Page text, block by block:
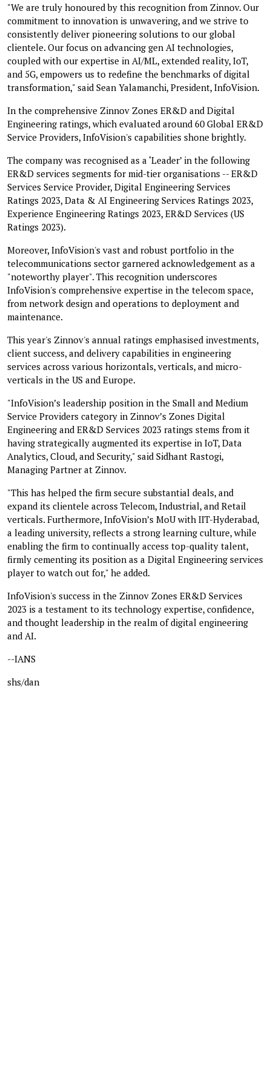
"We are truly honoured by this recognition from Zinnov. Our
commitment to innovation is unwavering, and we strive to
consistently deliver pioneering solutions to our global
clientele. Our focus on advancing gen AI technologies,
coupled with our expertise in AI/ML, extended reality, IoT,
and 5G, empowers us to redefine the benchmarks of digital
transformation," said Sean Yalamanchi, President, InfoVision.
In the comprehensive Zinnov Zones ER&D and Digital
Engineering ratings, which evaluated around 60 Global ER&D
Service Providers, InfoVision's capabilities shone brightly.
The company was recognised as a ‘Leader’ in the following
ER&D services segments for mid-tier organisations -- ER&D
Services Service Provider, Digital Engineering Services
Ratings 2023, Data & AI Engineering Services Ratings 2023,
Experience Engineering Ratings 2023, ER&D Services (US
Ratings 2023).
Moreover, InfoVision's vast and robust portfolio in the
telecommunications sector garnered acknowledgement as a
"noteworthy player". This recognition underscores
InfoVision's comprehensive expertise in the telecom space,
from network design and operations to deployment and
maintenance.
This year's Zinnov's annual ratings emphasised investments,
client success, and delivery capabilities in engineering
services across various horizontals, verticals, and micro-
verticals in the US and Europe.
"InfoVision’s leadership position in the Small and Medium
Service Providers category in Zinnov’s Zones Digital
Engineering and ER&D Services 2023 ratings stems from it
having strategically augmented its expertise in IoT, Data
Analytics, Cloud, and Security," said Sidhant Rastogi,
Managing Partner at Zinnov.
"This has helped the firm secure substantial deals, and
expand its clientele across Telecom, Industrial, and Retail
verticals. Furthermore, InfoVision’s MoU with IIT-Hyderabad,
a leading university, reflects a strong learning culture, while
enabling the firm to continually access top-quality talent,
firmly cementing its position as a Digital Engineering services
player to watch out for," he added.
InfoVision's success in the Zinnov Zones ER&D Services
2023 is a testament to its technology expertise, confidence,
and thought leadership in the realm of digital engineering
and AI.
--IANS
shs/dan